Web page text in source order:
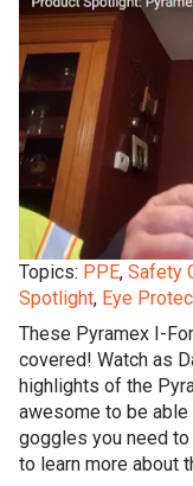
Topics: PPE, Safety
Spotlight, Eye
These Pyramex I-
covered! Watch as
highlights of the
awesome to be
goggles you need
to learn more about